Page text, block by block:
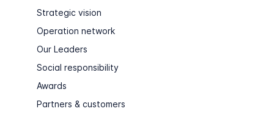
Strategic vision
Operation network
Our Leaders
Social responsibility
Awards
Partners & customers